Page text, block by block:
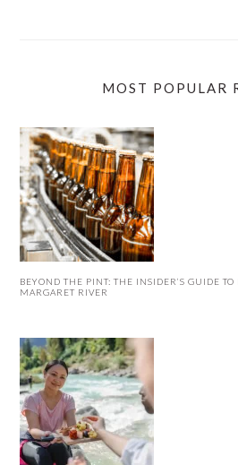
MOST POPULAR
BEYOND THE PINT: THE INSIDER’S GUIDE TO
MARGARET RIVER